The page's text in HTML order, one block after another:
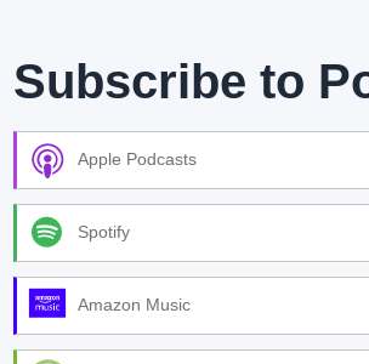
Subscribe to
Apple Podcasts
Spotify
Amazon Music